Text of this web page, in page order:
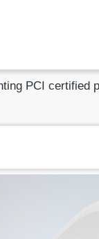
PCI certified